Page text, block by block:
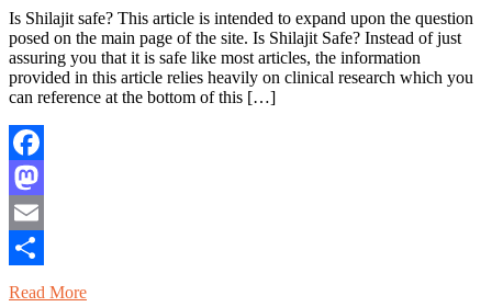
Is Shilajit safe? This article is intended to expand upon the question
posed on the main page of the site. Is Shilajit Safe? Instead of just
assuring you that it is safe like most articles, the information
provided in this article relies heavily on clinical research which you
can reference at the bottom of this […]
Facebook
Mastodon
Email
Share
Read More